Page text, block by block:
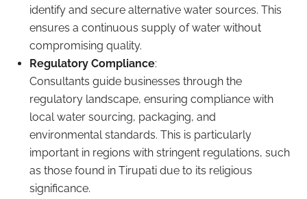
identify and secure alternative water sources. This
ensures a continuous supply of water without
compromising quality.
Regulatory Compliance:
Consultants guide businesses through the
regulatory landscape, ensuring compliance with
local water sourcing, packaging, and
environmental standards. This is particularly
important in regions with stringent regulations, such
as those found in Tirupati due to its religious
significance.